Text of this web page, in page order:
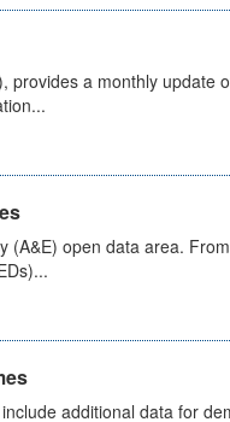
provides a monthly update
(A&E) open data area.
additional data for